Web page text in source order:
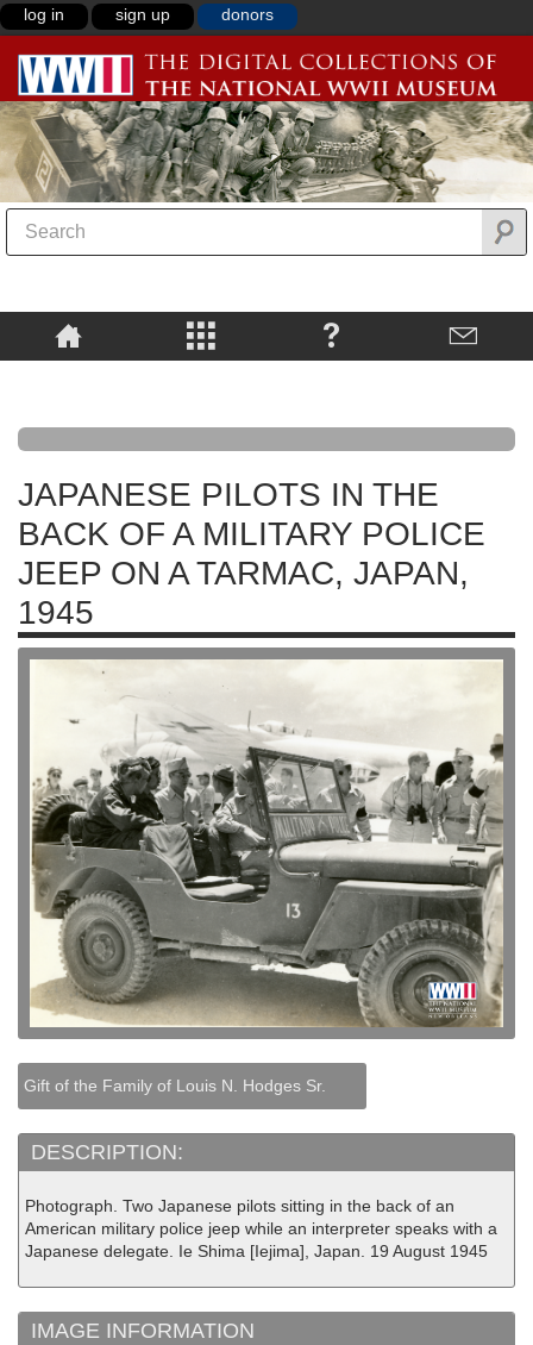
log in sign up donors
JAPANESE PILOTS IN THE
BACK OF A MILITARY POLICE
JEEP ON A TARMAC, JAPAN,
1945
Gift of the Family of Louis N. Hodges Sr.
DESCRIPTION:
Photograph. Two Japanese pilots sitting in the back of an
American military police jeep while an interpreter speaks with a
Japanese delegate. Ie Shima [Iejima], Japan. 19 August 1945
IMAGE INFORMATION